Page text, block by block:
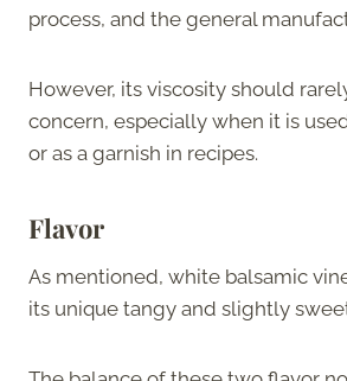
process, and the general
However, its viscosity should
concern, especially when it is
or as a garnish in recipes.
Flavor
As mentioned, white balsamic
its unique tangy and slightly